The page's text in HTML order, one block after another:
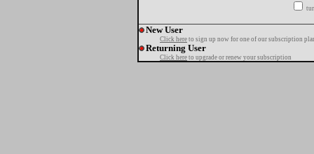
New User
Click here to sign up now for one of our subscription
Returning User
Click here to upgrade or renew your subscription